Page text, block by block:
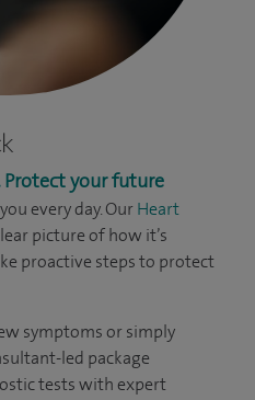
your future
every day. Our Heart
picture of how it’s
proactive steps to protect
symptoms or simply
led package
tests with expert